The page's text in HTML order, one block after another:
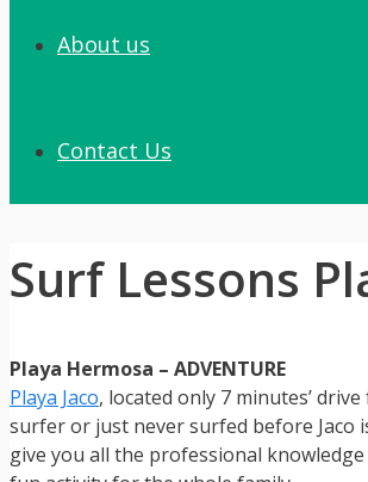
About us
Contact Us
Surf Lessons
Playa Hermosa – ADVENTURE
Playa Jaco, located only 7 minutes’
surfer or just never surfed before Jaco
give you all the professional